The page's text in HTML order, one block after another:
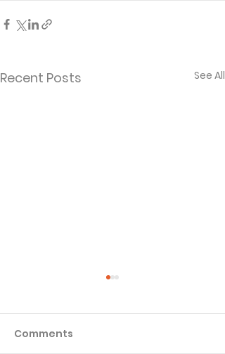
Recent Posts See All
Comments